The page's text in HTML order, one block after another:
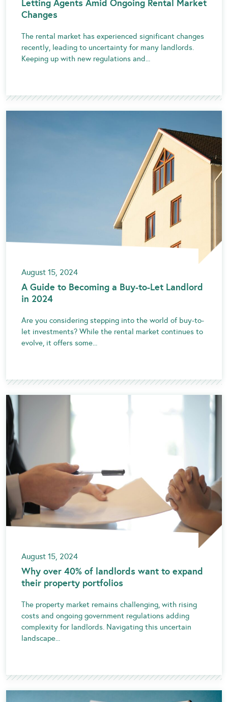
Letting Agents Amid Ongoing Rental Market
Changes
The rental market has experienced significant changes
recently, leading to uncertainty for many landlords.
Keeping up with new regulations and...
August 15, 2024
A Guide to Becoming a Buy-to-Let Landlord
in 2024
Are you considering stepping into the world of buy-to-
let investments? While the rental market continues to
evolve, it offers some...
August 15, 2024
Why over 40% of landlords want to expand
their property portfolios
The property market remains challenging, with rising
costs and ongoing government regulations adding
complexity for landlords. Navigating this uncertain
landscape...